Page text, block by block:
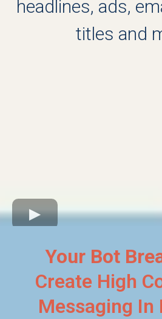
headlines, ads,
titles and
Your Bot
Create High
Messaging In